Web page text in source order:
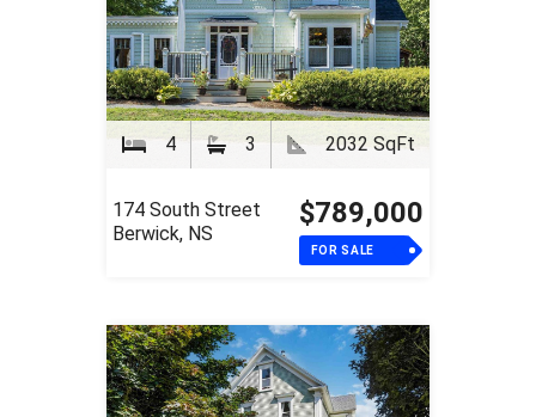
4 3 2032 SqFt
174 South Street
Berwick, NS
$789,000
FOR SALE